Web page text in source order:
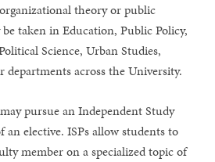
theory or public
taken in Education, Public Policy,
Science, Urban Studies,
across the University.
pursue an Independent Study
an elective. ISPs allow students to
member on a specialized topic of